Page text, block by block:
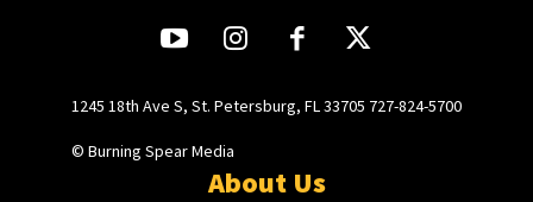
1245 18th Ave S, St. Petersburg, FL 33705 727-824-5700
© Burning Spear Media
About Us